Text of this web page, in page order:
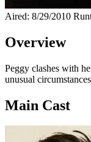
Aired: 8/29/2010
Overview
Peggy clashes with
unusual
Main Cast